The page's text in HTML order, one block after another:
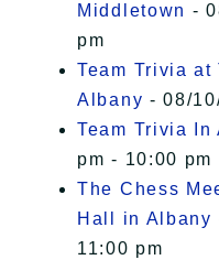
Middletown -
pm
Team Trivia
Albany - 08/
Team Trivia In
pm - 10:00 pm
The Chess
Hall in Albany
11:00 pm